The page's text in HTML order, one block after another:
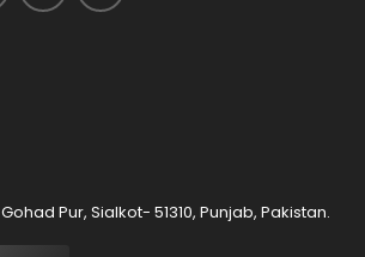
Pur, Sialkot- 51310, Punjab, Pakistan.